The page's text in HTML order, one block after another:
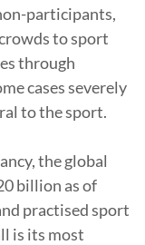
participants,
to sport
through
cases severely
to the sport.
the global
billion as of
practised sport
is its most